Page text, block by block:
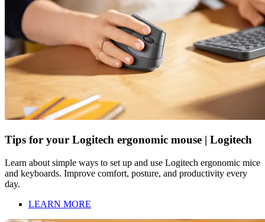
Tips for your Logitech ergonomic mouse | Logitech
Learn about simple ways to set up and use Logitech ergonomic mice
and keyboards. Improve comfort, posture, and productivity every
day.
LEARN MORE